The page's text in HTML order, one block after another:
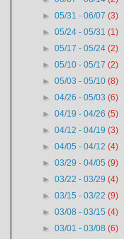
►05/31 - 06/07(3)
►05/24 - 05/31(1)
►05/17 - 05/24(2)
►05/10 - 05/17(2)
►05/03 - 05/10(8)
►04/26 - 05/03(6)
►04/19 - 04/26(5)
►04/12 - 04/19(3)
►04/05 - 04/12(4)
►03/29 - 04/05(9)
►03/22 - 03/29(4)
►03/15 - 03/22(9)
►03/08 - 03/15(4)
►03/01 - 03/08(6)